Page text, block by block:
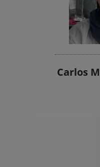
Carlos